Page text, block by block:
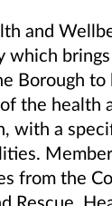
and
which
Borough to
the health
with a
from the
Rescue,